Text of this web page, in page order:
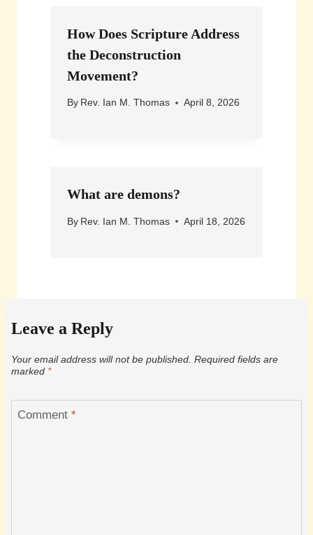
How Does Scripture Address
the Deconstruction
Movement?
By Rev. Ian M. Thomas April 8, 2026
What are demons?
By Rev. Ian M. Thomas April 18, 2026
Leave a Reply
Your email address will not be published. Required fields are
marked *
Comment *